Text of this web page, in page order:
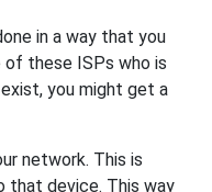
in a way that you
of these ISPs who is
you might get a
network. This is
that device. This way